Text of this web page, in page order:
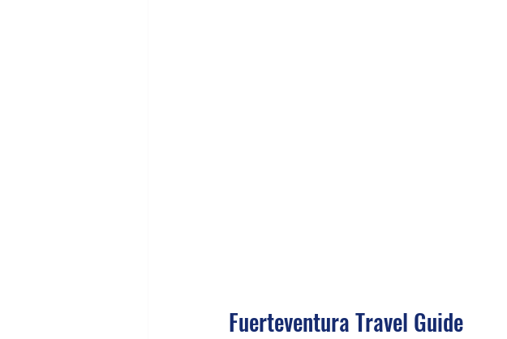
Fuerteventura Travel Guide